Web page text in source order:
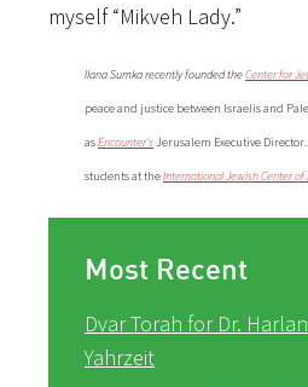
myself “Mikveh Lady.”
Ilana Sumka recently founded theCenter for
peace and justice between Israelis and
asEncounter’sJerusalem Executive
students at theInternational Jewish Center of
Most Recent
Dvar Torah for Dr.
Yahrzeit